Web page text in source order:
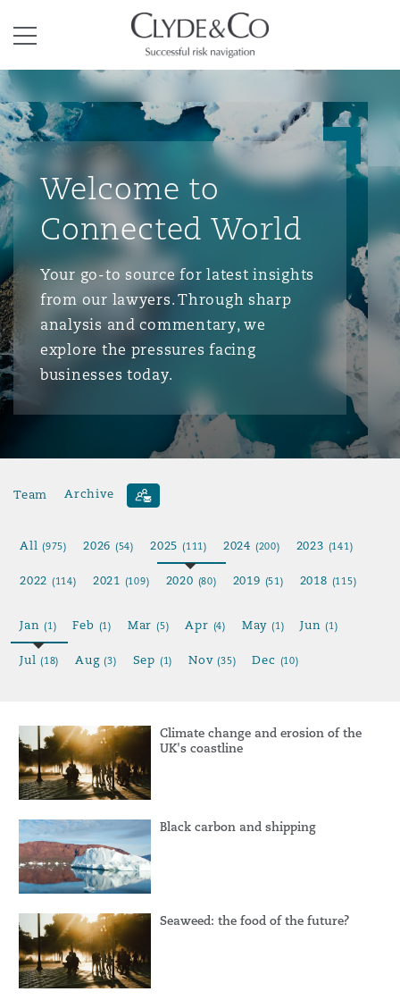
Menu
Clyde & Co.
Welcome to
Connected World
Your go-to source for latest insights
from our lawyers. Through sharp
analysis and commentary, we
explore the pressures facing
businesses today.
Team Archive
All(975) 2026 (54) 2025 (111) 2024 (200) 2023 (141)
2022 (114) 2021 (109) 2020 (80) 2019 (51) 2018 (115)
Jan(1) Feb (1) Mar(5) Apr (4) May (1) Jun(1)
Jul(18) Aug(3) Sep (1) Nov(35) Dec (10)
Climate change and erosion of the
UK's coastline
Black carbon and shipping
Seaweed: the food of the future?